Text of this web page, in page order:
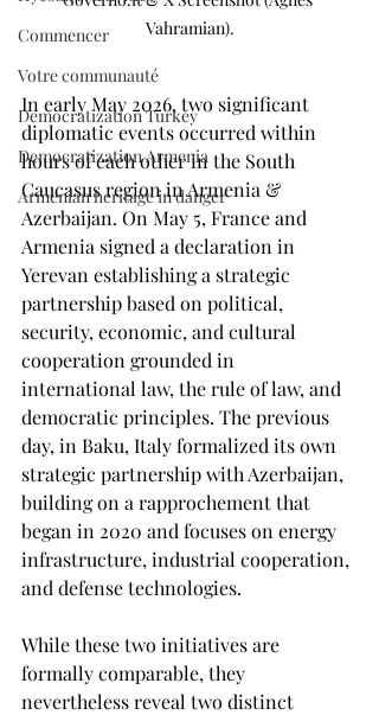
Commencer
Votre communauté
Democratization Turkey
Democratization Armenia
Armenian heritage in danger
Vahramian).
In early May 2026, two significant
diplomatic events occurred within
hours of each other in the South
Caucasus region in Armenia &
Azerbaijan. On May 5, France and
Armenia signed a declaration in
Yerevan establishing a strategic
partnership based on political,
security, economic, and cultural
cooperation grounded in
international law, the rule of law, and
democratic principles. The previous
day, in Baku, Italy formalized its own
strategic partnership with Azerbaijan,
building on a rapprochement that
began in 2020 and focuses on energy
infrastructure, industrial cooperation,
and defense technologies.
While these two initiatives are
formally comparable, they
nevertheless reveal two distinct